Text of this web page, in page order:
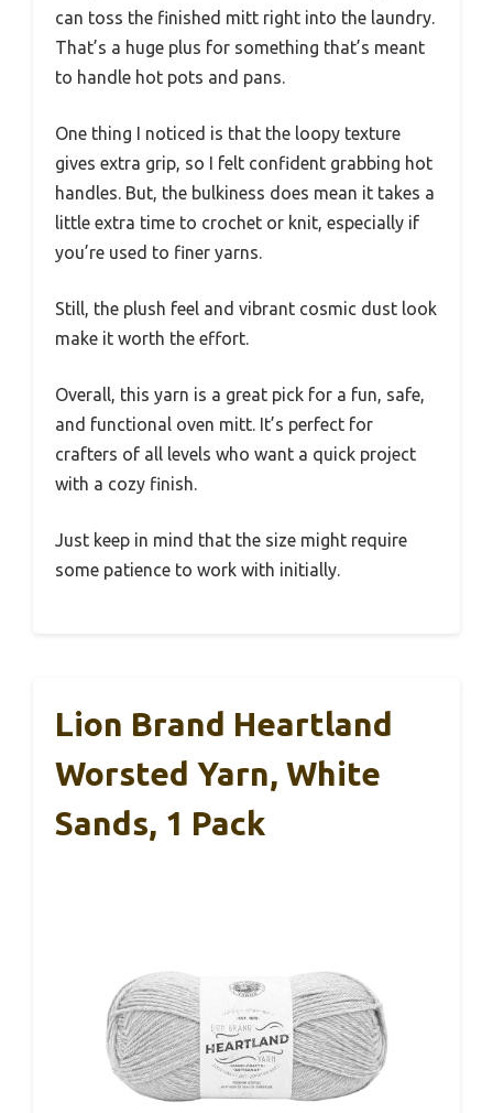
can toss the finished mitt right into the laundry.
That’s a huge plus for something that’s meant
to handle hot pots and pans.
One thing I noticed is that the loopy texture
gives extra grip, so I felt confident grabbing hot
handles. But, the bulkiness does mean it takes a
little extra time to crochet or knit, especially if
you’re used to finer yarns.
Still, the plush feel and vibrant cosmic dust look
make it worth the effort.
Overall, this yarn is a great pick for a fun, safe,
and functional oven mitt. It’s perfect for
crafters of all levels who want a quick project
with a cozy finish.
Just keep in mind that the size might require
some patience to work with initially.
Lion Brand Heartland
Worsted Yarn, White
Sands, 1 Pack